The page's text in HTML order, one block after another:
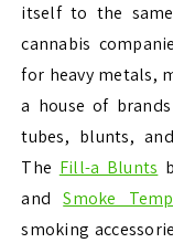
itself to the
cannabis
for heavy metals,
a house of
tubes, blunts,
The Fill-a Blunts
andSmoke
smoking